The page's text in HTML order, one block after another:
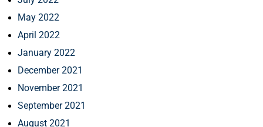
May 2022
April 2022
January 2022
December 2021
November 2021
September 2021
August 2021